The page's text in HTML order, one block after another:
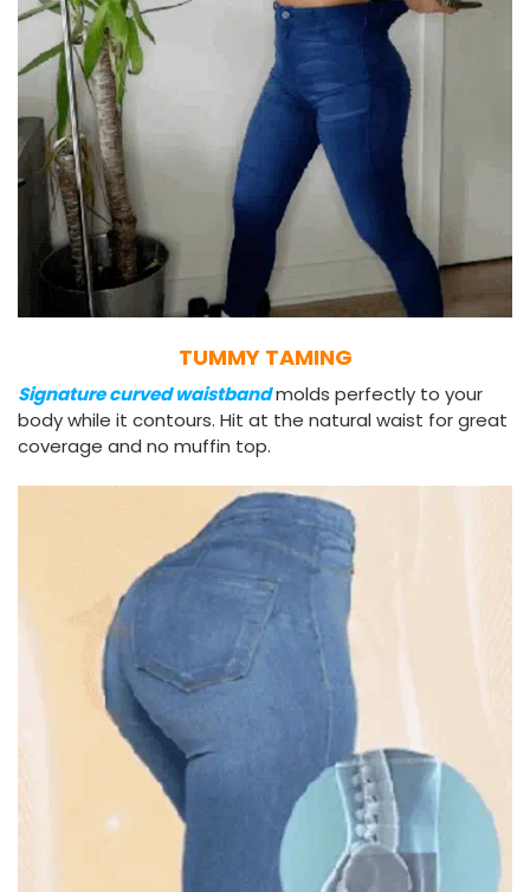
TUMMY TAMING
Signature curved waistbandmolds perfectly to your
body while it contours. Hit at the natural waist for great
coverage and no muffin top.